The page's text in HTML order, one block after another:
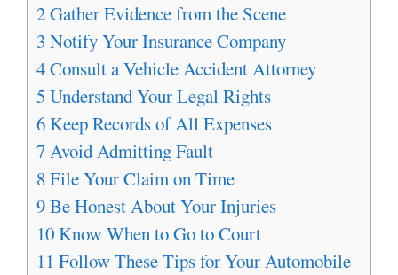
2Gather Evidence from the Scene
3 Notify Your Insurance Company
4Consult a Vehicle Accident Attorney
5 Understand Your Legal Rights
6Keep Records of All Expenses
7Avoid Admitting Fault
8File Your Claim on Time
9Be Honest About Your Injuries
10Know When to Go to Court
11 Follow These Tips for Your Automobile